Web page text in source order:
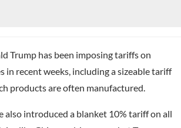
Trump has been imposing tariffs on
in recent weeks, including a sizeable tariff
products are often manufactured.
also introduced a blanket 10% tariff on all